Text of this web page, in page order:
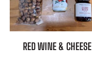
RED WINE & CHEESE